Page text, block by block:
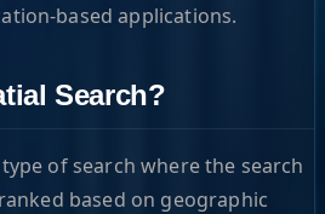
based applications.
Search?
of search where the search
based on geographic